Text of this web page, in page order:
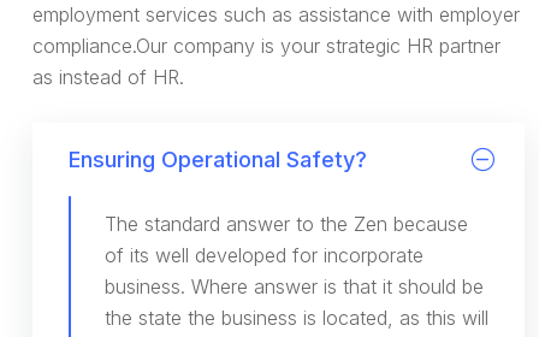
employment services such as assistance with employer
compliance.Our company is your strategic HR partner
as instead of HR.
Ensuring Operational Safety?
The standard answer to the Zen because
of its well developed for incorporate
business. Where answer is that it should be
the state the business is located, as this will